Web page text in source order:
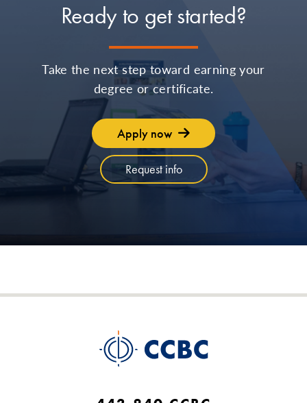
Ready to get started?
Take the next step toward earning your
degree or certificate.
Apply now
Request info